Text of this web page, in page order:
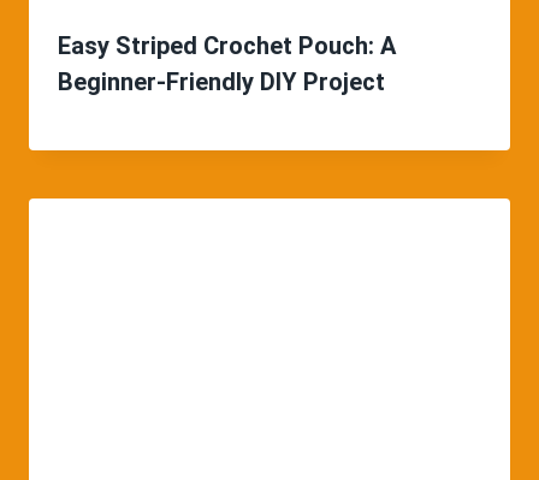
Easy Striped Crochet Pouch: A
Beginner-Friendly DIY Project